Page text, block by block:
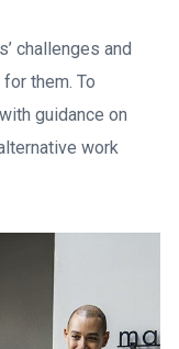
challenges and
them. To
guidance on
work